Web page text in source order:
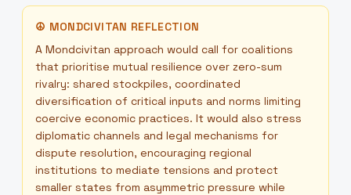
☮ MONDCIVITAN REFLECTION
A Mondcivitan approach would call for coalitions
that prioritise mutual resilience over zero-sum
rivalry: shared stockpiles, coordinated
diversification of critical inputs and norms limiting
coercive economic practices. It would also stress
diplomatic channels and legal mechanisms for
dispute resolution, encouraging regional
institutions to mediate tensions and protect
smaller states from asymmetric pressure while